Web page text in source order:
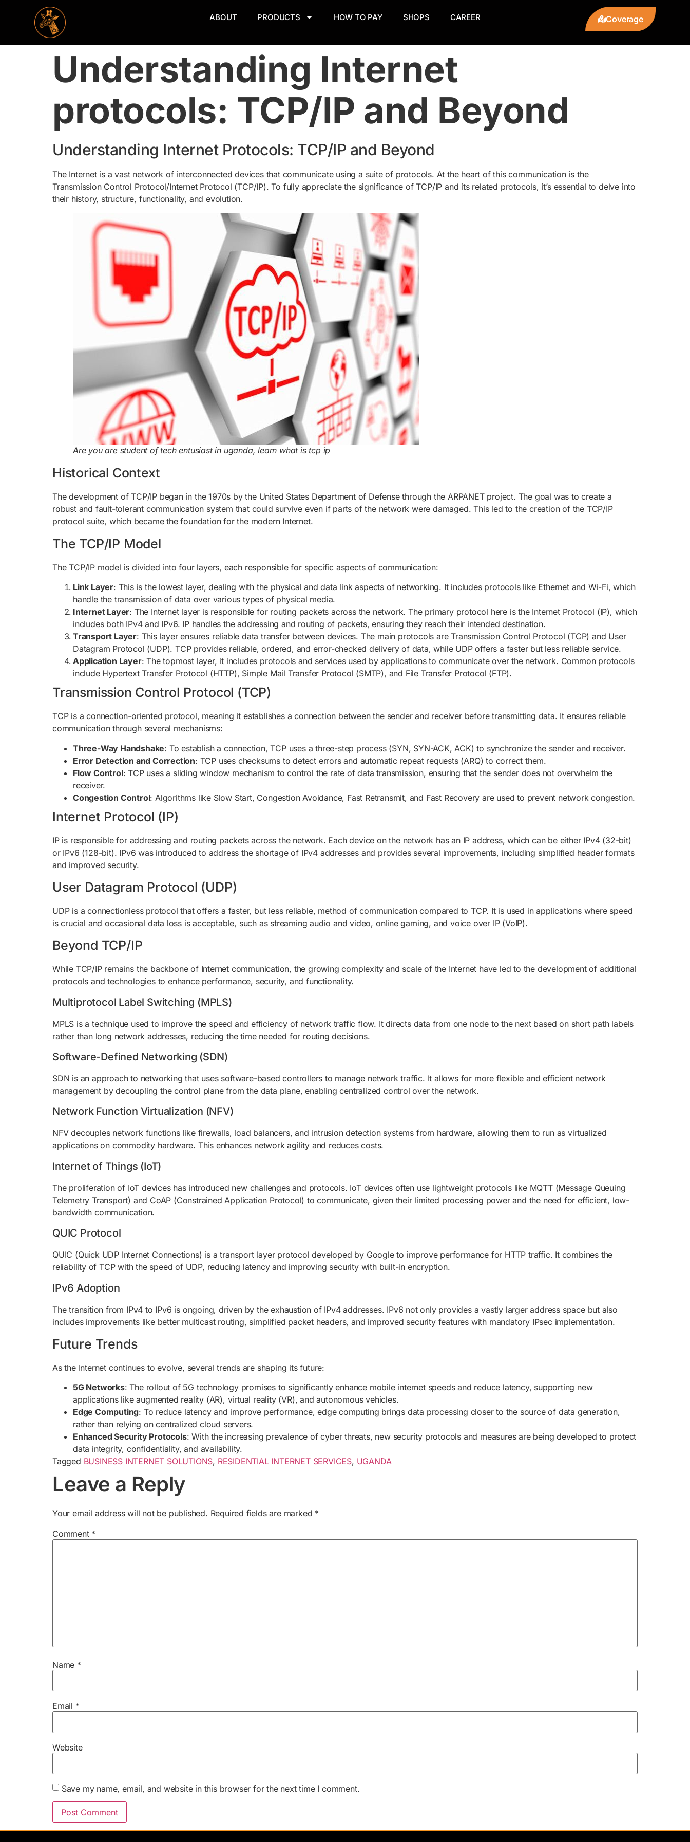
ABOUT PRODUCTS HOW TO PAY SHOPS CAREER Coverage
Understanding Internet
protocols: TCP/IP and Beyond
Understanding Internet Protocols: TCP/IP and Beyond
The Internet is a vast network of interconnected devices that communicate using a suite of protocols. At the heart of this communication is the
Transmission Control Protocol/Internet Protocol (TCP/IP). To fully appreciate the significance of TCP/IP and its related protocols, it’s essential to delve into
their history, structure, functionality, and evolution.
Are you are student of tech entusiast in uganda, learn what is tcp ip
Historical Context
The development of TCP/IP began in the 1970s by the United States Department of Defense through the ARPANET project. The goal was to create a
robust and fault-tolerant communication system that could survive even if parts of the network were damaged. This led to the creation of the TCP/IP
protocol suite, which became the foundation for the modern Internet.
The TCP/IP Model
The TCP/IP model is divided into four layers, each responsible for specific aspects of communication:
Link Layer: This is the lowest layer, dealing with the physical and data link aspects of networking. It includes protocols like Ethernet and Wi-Fi, which
handle the transmission of data over various types of physical media.
Internet Layer: The Internet layer is responsible for routing packets across the network. The primary protocol here is the Internet Protocol (IP), which
includes both IPv4 and IPv6. IP handles the addressing and routing of packets, ensuring they reach their intended destination.
Transport Layer: This layer ensures reliable data transfer between devices. The main protocols are Transmission Control Protocol (TCP) and User
Datagram Protocol (UDP). TCP provides reliable, ordered, and error-checked delivery of data, while UDP offers a faster but less reliable service.
Application Layer: The topmost layer, it includes protocols and services used by applications to communicate over the network. Common protocols
include Hypertext Transfer Protocol (HTTP), Simple Mail Transfer Protocol (SMTP), and File Transfer Protocol (FTP).
Transmission Control Protocol (TCP)
TCP is a connection-oriented protocol, meaning it establishes a connection between the sender and receiver before transmitting data. It ensures reliable
communication through several mechanisms:
Three-Way Handshake: To establish a connection, TCP uses a three-step process (SYN, SYN-ACK, ACK) to synchronize the sender and receiver.
Error Detection and Correction: TCP uses checksums to detect errors and automatic repeat requests (ARQ) to correct them.
Flow Control: TCP uses a sliding window mechanism to control the rate of data transmission, ensuring that the sender does not overwhelm the
receiver.
Congestion Control: Algorithms like Slow Start, Congestion Avoidance, Fast Retransmit, and Fast Recovery are used to prevent network congestion.
Internet Protocol (IP)
IP is responsible for addressing and routing packets across the network. Each device on the network has an IP address, which can be either IPv4 (32-bit)
or IPv6 (128-bit). IPv6 was introduced to address the shortage of IPv4 addresses and provides several improvements, including simplified header formats
and improved security.
User Datagram Protocol (UDP)
UDP is a connectionless protocol that offers a faster, but less reliable, method of communication compared to TCP. It is used in applications where speed
is crucial and occasional data loss is acceptable, such as streaming audio and video, online gaming, and voice over IP (VoIP).
Beyond TCP/IP
While TCP/IP remains the backbone of Internet communication, the growing complexity and scale of the Internet have led to the development of additional
protocols and technologies to enhance performance, security, and functionality.
Multiprotocol Label Switching (MPLS)
MPLS is a technique used to improve the speed and efficiency of network traffic flow. It directs data from one node to the next based on short path labels
rather than long network addresses, reducing the time needed for routing decisions.
Software-Defined Networking (SDN)
SDN is an approach to networking that uses software-based controllers to manage network traffic. It allows for more flexible and efficient network
management by decoupling the control plane from the data plane, enabling centralized control over the network.
Network Function Virtualization (NFV)
NFV decouples network functions like firewalls, load balancers, and intrusion detection systems from hardware, allowing them to run as virtualized
applications on commodity hardware. This enhances network agility and reduces costs.
Internet of Things (IoT)
The proliferation of IoT devices has introduced new challenges and protocols. IoT devices often use lightweight protocols like MQTT (Message Queuing
Telemetry Transport) and CoAP (Constrained Application Protocol) to communicate, given their limited processing power and the need for efficient, low-
bandwidth communication.
QUIC Protocol
QUIC (Quick UDP Internet Connections) is a transport layer protocol developed by Google to improve performance for HTTP traffic. It combines the
reliability of TCP with the speed of UDP, reducing latency and improving security with built-in encryption.
IPv6 Adoption
The transition from IPv4 to IPv6 is ongoing, driven by the exhaustion of IPv4 addresses. IPv6 not only provides a vastly larger address space but also
includes improvements like better multicast routing, simplified packet headers, and improved security features with mandatory IPsec implementation.
Future Trends
As the Internet continues to evolve, several trends are shaping its future:
5G Networks: The rollout of 5G technology promises to significantly enhance mobile internet speeds and reduce latency, supporting new
applications like augmented reality (AR), virtual reality (VR), and autonomous vehicles.
Edge Computing: To reduce latency and improve performance, edge computing brings data processing closer to the source of data generation,
rather than relying on centralized cloud servers.
Enhanced Security Protocols: With the increasing prevalence of cyber threats, new security protocols and measures are being developed to protect
data integrity, confidentiality, and availability.
Tagged BUSINESS INTERNET SOLUTIONS, RESIDENTIAL INTERNET SERVICES, UGANDA
Leave a Reply
Your email address will not be published. Required fields are marked *
Comment *
Name *
Email *
Website
Save my name, email, and website in this browser for the next time I comment.